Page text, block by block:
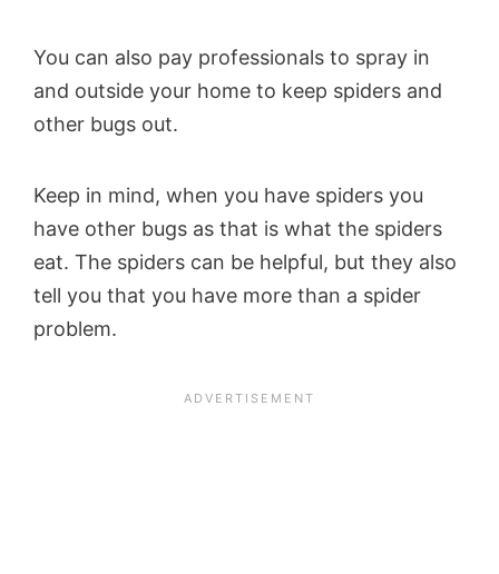
You can also pay professionals to spray in
and outside your home to keep spiders and
other bugs out.
Keep in mind, when you have spiders you
have other bugs as that is what the spiders
eat. The spiders can be helpful, but they also
tell you that you have more than a spider
problem.